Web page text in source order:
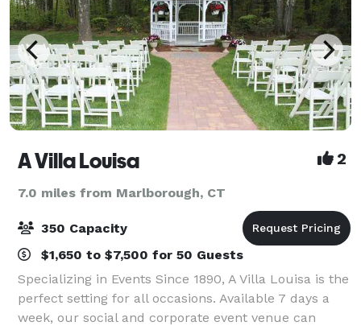
A Villa Louisa 2
7.0 miles from Marlborough, CT
350 Capacity
$1,650 to $7,500 for 50 Guests
Specializing in Events Since 1890, A Villa Louisa is the
perfect setting for all occasions. Available 7 days a
week, our social and corporate event venue can